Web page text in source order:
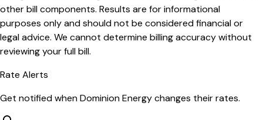
other bill components. Results are for informational
purposes only and should not be considered financial or
legal advice. We cannot determine billing accuracy without
reviewing your full bill.
Rate Alerts
Get notified whenDominion Energychanges their rates.